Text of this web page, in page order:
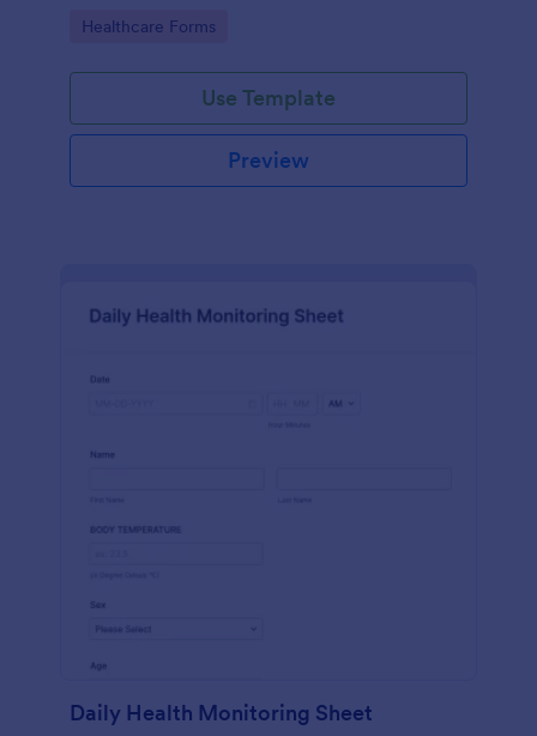
Go to Category:
Healthcare Forms
Use Template
Preview
Daily Health Monitoring Sheet